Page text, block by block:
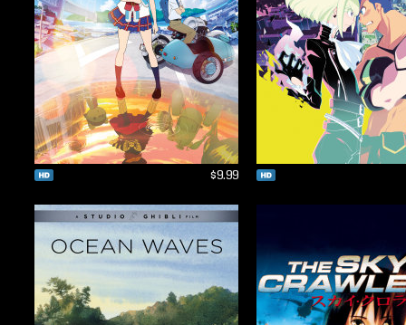
$9.99